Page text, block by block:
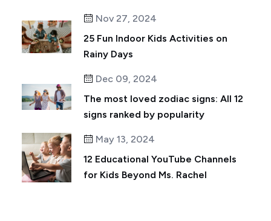
Nov 27, 2024
25 Fun Indoor Kids Activities on
Rainy Days
Dec 09, 2024
The most loved zodiac signs: All 12
signs ranked by popularity
May 13, 2024
12 Educational YouTube Channels
for Kids Beyond Ms. Rachel